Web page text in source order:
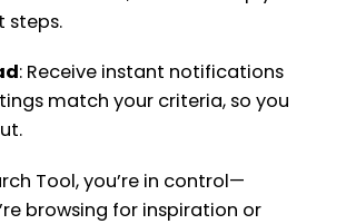
steps.
: Receive instant notifications
match your criteria, so you
Tool, you’re in control—
browsing for inspiration or